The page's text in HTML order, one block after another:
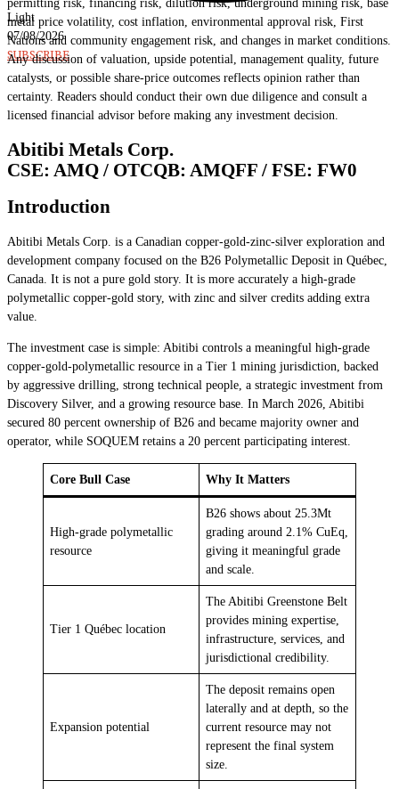
Light
07/08/2026
SUBSCRIBE
permitting risk, financing risk, dilution risk, underground mining risk, base
metal price volatility, cost inflation, environmental approval risk, First
Nations and community engagement risk, and changes in market conditions.
Any discussion of valuation, upside potential, management quality, future
catalysts, or possible share-price outcomes reflects opinion rather than
certainty. Readers should conduct their own due diligence and consult a
licensed financial advisor before making any investment decision.
Abitibi Metals Corp.
CSE: AMQ / OTCQB: AMQFF / FSE: FW0
Introduction
Abitibi Metals Corp. is a Canadian copper-gold-zinc-silver exploration and
development company focused on the B26 Polymetallic Deposit in Québec,
Canada. It is not a pure gold story. It is more accurately a high-grade
polymetallic copper-gold story, with zinc and silver credits adding extra
value.
The investment case is simple: Abitibi controls a meaningful high-grade
copper-gold-polymetallic resource in a Tier 1 mining jurisdiction, backed
by aggressive drilling, strong technical people, a strategic investment from
Discovery Silver, and a growing resource base. In March 2026, Abitibi
secured 80 percent ownership of B26 and became majority owner and
operator, while SOQUEM retains a 20 percent participating interest.
Core Bull Case Why It Matters
High-grade polymetallic
resource
B26 shows about 25.3Mt
grading around 2.1% CuEq,
giving it meaningful grade
and scale.
Tier 1 Québec location
The Abitibi Greenstone Belt
provides mining expertise,
infrastructure, services, and
jurisdictional credibility.
Expansion potential
The deposit remains open
laterally and at depth, so the
current resource may not
represent the final system
size.